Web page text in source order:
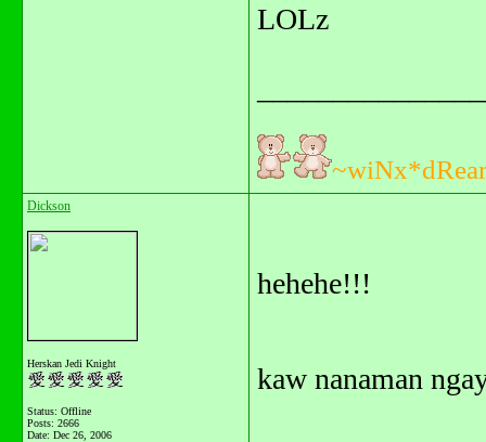
LOLz
Dickson
Herskan Jedi Knight
Status: Offline
Posts: 2666
Date: Dec 26, 2006
hehehe!!!
kaw nanaman